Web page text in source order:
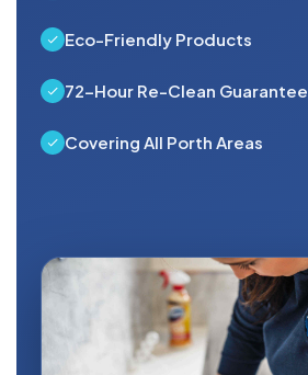
Eco-Friendly Products
72-Hour Re-Clean Guarantee
Covering All Porth Areas